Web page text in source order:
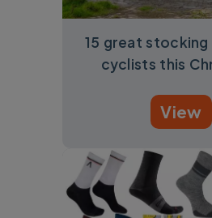
15 great
cyclists this
View